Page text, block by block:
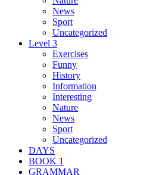
News
Sport
Uncategorized
Level 3
Exercises
Funny
History
Information
Interesting
Nature
News
Sport
Uncategorized
DAYS
BOOK 1
GRAMMAR